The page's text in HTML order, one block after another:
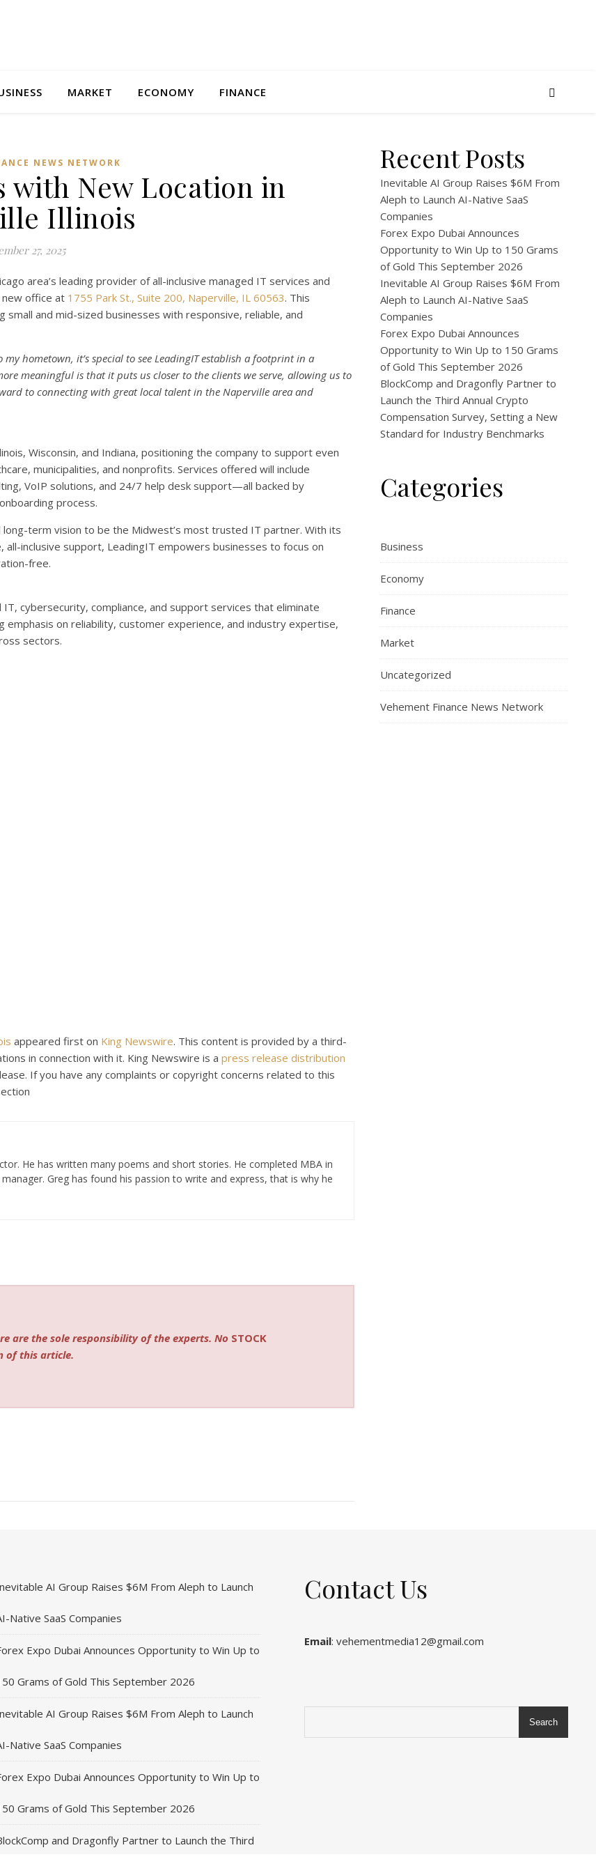
MARKET ECONOMY FINANCE
NEWS NETWORK
with New Location in
Illinois
27, 2025
area’s leading provider of all-inclusive managed IT services and
office at 1755 Park St., Suite 200, Naperville, IL 60563. This
and mid-sized businesses with responsive, reliable, and
hometown, it’s special to see LeadingIT establish a footprint in a
meaningful is that it puts us closer to the clients we serve, allowing us to
to connecting with great local talent in the Naperville area and
Wisconsin, and Indiana, positioning the company to support even
municipalities, and nonprofits. Services offered will include
VoIP solutions, and 24/7 help desk support—all backed by
process.
term vision to be the Midwest’s most trusted IT partner. With its
inclusive support, LeadingIT empowers businesses to focus on
free.
cybersecurity, compliance, and support services that eliminate
on reliability, customer experience, and industry expertise,
sectors.
appeared first on King Newswire. This content is provided by a third-
in connection with it. King Newswire is a press release distribution
If you have any complaints or copyright concerns related to this
He has written many poems and short stories. He completed MBA in
Greg has found his passion to write and express, that is why he
are the sole responsibility of the experts. No STOCK
of this article.
Recent Posts
Inevitable AI Group Raises $6M From
Aleph to Launch AI-Native SaaS
Companies
Forex Expo Dubai Announces
Opportunity to Win Up to 150 Grams
of Gold This September 2026
Inevitable AI Group Raises $6M From
Aleph to Launch AI-Native SaaS
Companies
Forex Expo Dubai Announces
Opportunity to Win Up to 150 Grams
of Gold This September 2026
BlockComp and Dragonfly Partner to
Launch the Third Annual Crypto
Compensation Survey, Setting a New
Standard for Industry Benchmarks
Categories
Business
Economy
Finance
Market
Uncategorized
Vehement Finance News Network
AI Group Raises $6M From Aleph to Launch
Native SaaS Companies
Expo Dubai Announces Opportunity to Win Up to
Grams of Gold This September 2026
AI Group Raises $6M From Aleph to Launch
Native SaaS Companies
Expo Dubai Announces Opportunity to Win Up to
Grams of Gold This September 2026
and Dragonfly Partner to Launch the Third
Contact Us
Email: vehementmedia12@gmail.com
Search